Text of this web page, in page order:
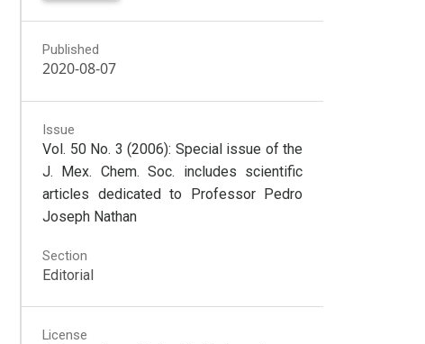
Published
2020-08-07
Issue
Vol. 50 No. 3 (2006): Special issue of the
J. Mex. Chem. Soc. includes scientific
articles dedicated to Professor Pedro
Joseph Nathan
Section
Editorial
License